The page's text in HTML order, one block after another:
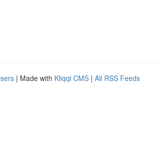
| Made with Kliqqi CMS | All RSS Feeds